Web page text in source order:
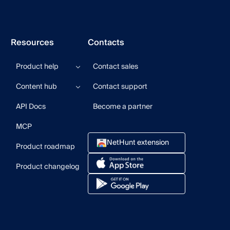
Resources
Product help
Help center
Product updates
Product videos
User community
Content hub
Blog
CRM Newsletter
Guides
Webinars
API Docs
MCP
Product roadmap
Product changelog
Contacts
Contact sales
Contact support
Become a partner
NetHunt extension